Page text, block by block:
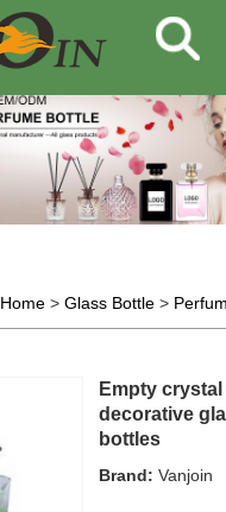
Home> Glass Bottle>
Empty crystal
decorative
bottles
Brand: Vanjoin